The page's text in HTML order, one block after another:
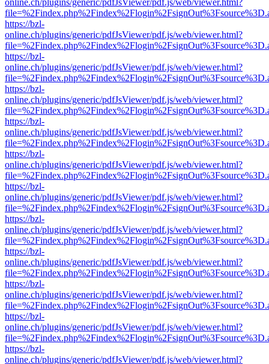
online.ch/plugins/generic/pdfJsViewer/pdf.js/web/viewer.html?
https://bzl-
online.ch/plugins/generic/pdfJsViewer/pdf.js/web/viewer.html?
https://bzl-
online.ch/plugins/generic/pdfJsViewer/pdf.js/web/viewer.html?
https://bzl-
online.ch/plugins/generic/pdfJsViewer/pdf.js/web/viewer.html?
https://bzl-
online.ch/plugins/generic/pdfJsViewer/pdf.js/web/viewer.html?
https://bzl-
online.ch/plugins/generic/pdfJsViewer/pdf.js/web/viewer.html?
https://bzl-
online.ch/plugins/generic/pdfJsViewer/pdf.js/web/viewer.html?
https://bzl-
online.ch/plugins/generic/pdfJsViewer/pdf.js/web/viewer.html?
https://bzl-
online.ch/plugins/generic/pdfJsViewer/pdf.js/web/viewer.html?
https://bzl-
online.ch/plugins/generic/pdfJsViewer/pdf.js/web/viewer.html?
https://bzl-
online.ch/plugins/generic/pdfJsViewer/pdf.js/web/viewer.html?
https://bzl-
online.ch/plugins/generic/pdfJsViewer/pdf.js/web/viewer.html?